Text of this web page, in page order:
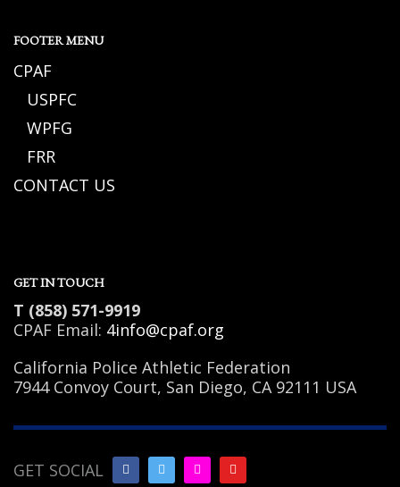
FOOTER MENU
CPAF
USPFC
WPFG
FRR
CONTACT US
GET IN TOUCH
T (858) 571-9919
CPAF Email: 4info@cpaf.org
California Police Athletic Federation
7944 Convoy Court, San Diego, CA 92111 USA
GET SOCIAL